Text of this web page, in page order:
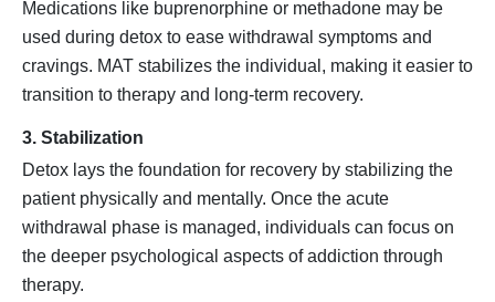
Medications like buprenorphine or methadone may be
used during detox to ease withdrawal symptoms and
cravings. MAT stabilizes the individual, making it easier to
transition to therapy and long-term recovery.
3. Stabilization
Detox lays the foundation for recovery by stabilizing the
patient physically and mentally. Once the acute
withdrawal phase is managed, individuals can focus on
the deeper psychological aspects of addiction through
therapy.